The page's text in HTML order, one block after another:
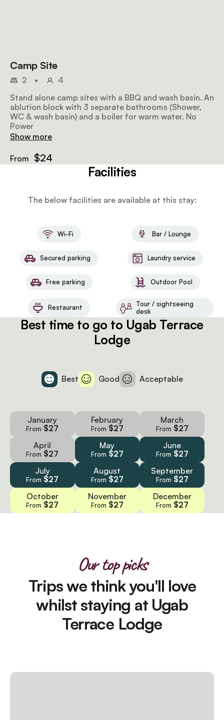
Camp Site
2 •
4
Stand alone camp sites with a BBQ and wash basin. An
ablution block with 3 separate bathrooms (Shower,
WC & wash basin) and a boiler for warm water. No
Power
Show more
From $24
Facilities
The below facilities are available at this stay:
Wi-Fi Bar / Lounge
Secured parking Laundry service
Free parking Outdoor Pool
Restaurant
Tour / sightseeing
desk
Best time to go to Ugab Terrace
Lodge
Best Good Acceptable
January
From $27
February
From $27
March
From $27
April
From $27
May
From $27
June
From $27
July
From $27
August
From $27
September
From $27
October
From $27
November
From $27
December
From $27
Our top picks
Trips we think you'll love
whilst staying at Ugab
Terrace Lodge